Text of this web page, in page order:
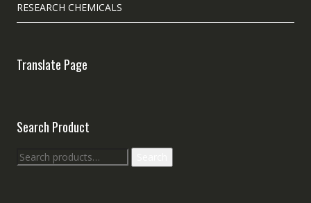
RESEARCH CHEMICALS
Translate Page
Search Product
Search
for: